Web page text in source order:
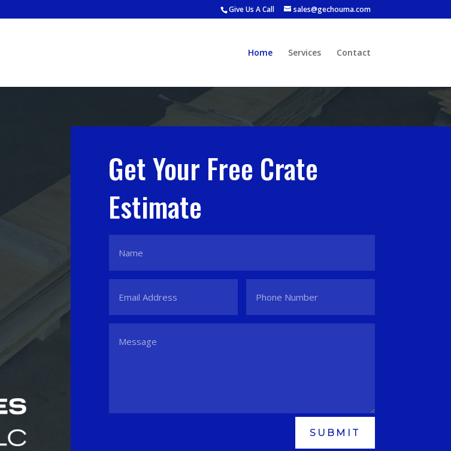
Give Us A Call sales@gechouma.com
Home Services Contact
Get Your Free Crate
Estimate
SUBMIT